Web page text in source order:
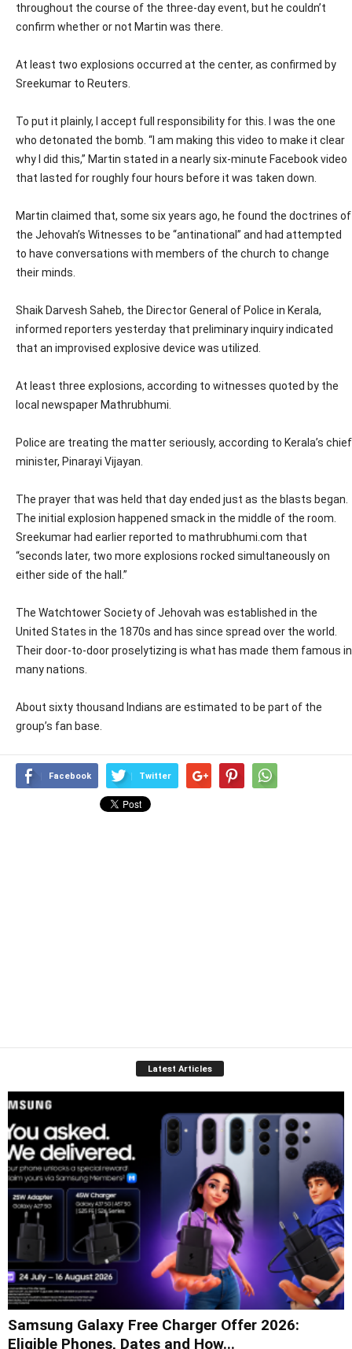
throughout the course of the three-day event, but he couldn’t
confirm whether or not Martin was there.
At least two explosions occurred at the center, as confirmed by
Sreekumar to Reuters.
To put it plainly, I accept full responsibility for this. I was the one
who detonated the bomb. “I am making this video to make it clear
why I did this,” Martin stated in a nearly six-minute Facebook video
that lasted for roughly four hours before it was taken down.
Martin claimed that, some six years ago, he found the doctrines of
the Jehovah’s Witnesses to be “antinational” and had attempted
to have conversations with members of the church to change
their minds.
Shaik Darvesh Saheb, the Director General of Police in Kerala,
informed reporters yesterday that preliminary inquiry indicated
that an improvised explosive device was utilized.
At least three explosions, according to witnesses quoted by the
local newspaper Mathrubhumi.
Police are treating the matter seriously, according to Kerala’s chief
minister, Pinarayi Vijayan.
The prayer that was held that day ended just as the blasts began.
The initial explosion happened smack in the middle of the room.
Sreekumar had earlier reported to mathrubhumi.com that
“seconds later, two more explosions rocked simultaneously on
either side of the hall.”
The Watchtower Society of Jehovah was established in the
United States in the 1870s and has since spread over the world.
Their door-to-door proselytizing is what has made them famous in
many nations.
About sixty thousand Indians are estimated to be part of the
group’s fan base.
Facebook Twitter
Latest Articles
Samsung Galaxy Free Charger Offer 2026:
Eligible Phones, Dates and How...